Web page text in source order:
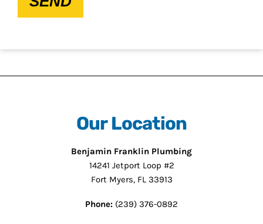
Our Location
Benjamin Franklin Plumbing
14241 Jetport Loop #2
Fort Myers, FL 33913
Phone: (239) 376-0892